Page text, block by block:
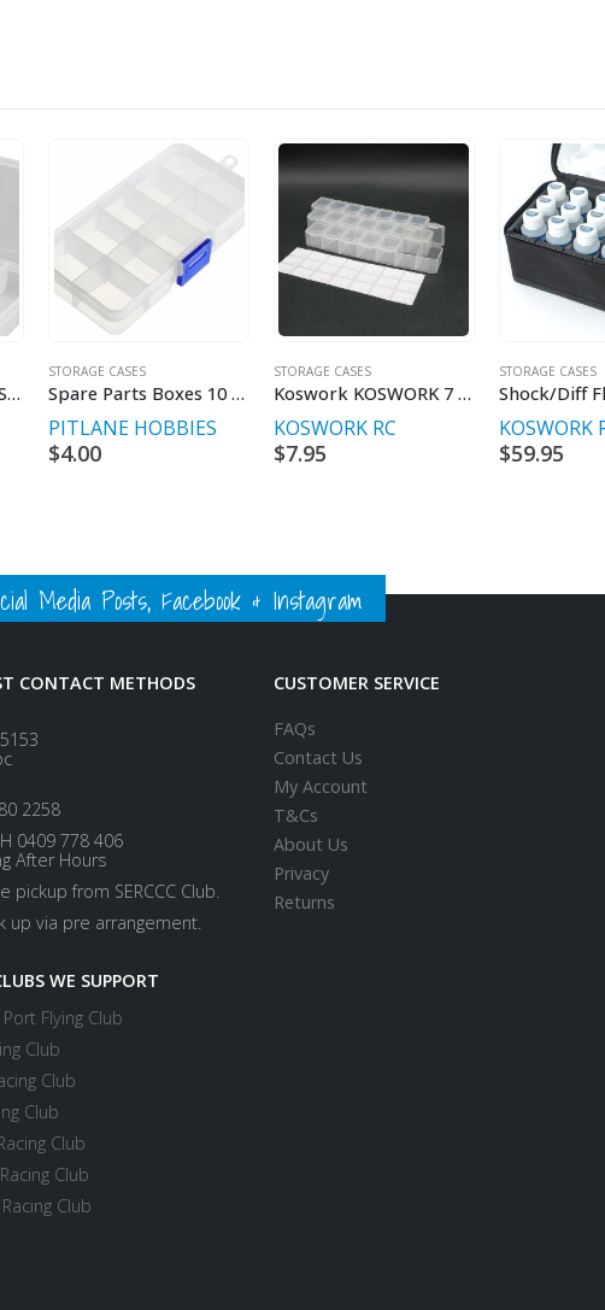
Fischer Storage Box Small Plastic Case
STORAGE CASES
Spare Parts Boxes 10 Compartments
PITLANE HOBBIES
$4.00
STORAGE CASES
Koswork KOSWORK 7 Compartments Parts Box 165x34x25mm (3 sets)
KOSWORK RC
$7.95
STORAGE CASES
KOSWORK
$59.95
Media Posts, Facebook & Instagram
CONTACT METHODS
2258
0409 778 406
After Hours
pickup from SERCCC Club.
up via pre arrangement.
WE SUPPORT
Flying Club
Club
Club
Club
Club
Club
Club
CUSTOMER SERVICE
FAQs
Contact Us
My Account
T&Cs
About Us
Privacy
Returns